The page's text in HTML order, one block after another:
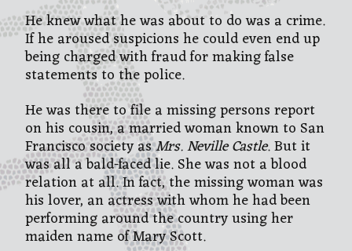
He knew what he was about to do was a crime.
If he aroused suspicions he could even end up
being charged with fraud for making false
statements to the police.
He was there to file a missing persons report
on his cousin, a married woman known to San
Francisco society asMrs. Neville Castle. But it
was all a bald-faced lie. She was not a blood
relation at all. In fact, the missing woman was
his lover, an actress with whom he had been
performing around the country using her
maiden name of Mary Scott.